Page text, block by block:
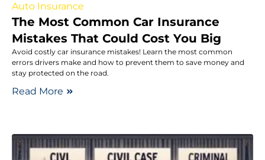
Auto Insurance
The Most Common Car Insurance
Mistakes That Could Cost You Big
Avoid costly car insurance mistakes! Learn the most common
errors drivers make and how to prevent them to save money and
stay protected on the road.
Read More